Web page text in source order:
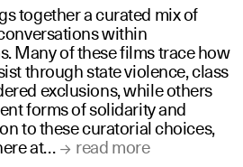
together a curated mix of
within
Many of these films trace how
through state violence, class
exclusions, while others
forms of solidarity and
to these curatorial choices,
at… read more